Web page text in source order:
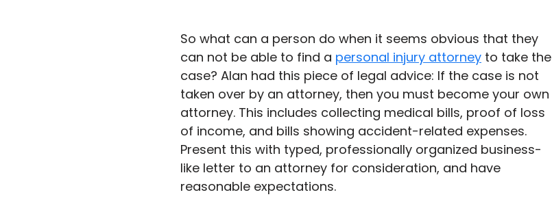
So what can a person do when it seems obvious that they
can not be able to find a personal injury attorney to take the
case? Alan had this piece of legal advice: If the case is not
taken over by an attorney, then you must become your own
attorney. This includes collecting medical bills, proof of loss
of income, and bills showing accident-related expenses.
Present this with typed, professionally organized business-
like letter to an attorney for consideration, and have
reasonable expectations.